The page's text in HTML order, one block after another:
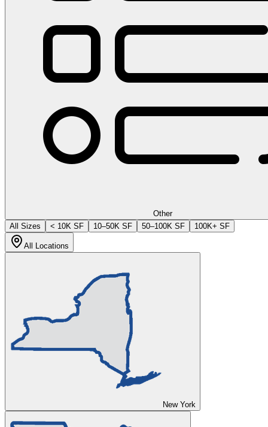
Other
All Sizes
< 10K SF 10–50K SF 50–100K SF 100K+ SF
All Locations
New York